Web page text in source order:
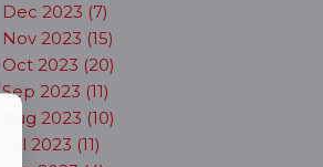
Dec 2023 (7)
Nov 2023 (15)
Oct 2023 (20)
Sep 2023 (11)
Aug 2023 (10)
Jul 2023 (11)